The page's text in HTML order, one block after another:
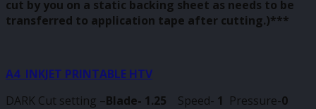
cut by you on a static backing sheet as needs to be
transferred to application tape after cutting.)***
A4 INKJET PRINTABLE HTV
DARK Cut setting –Blade- 1.25 Speed- 1 Pressure-0